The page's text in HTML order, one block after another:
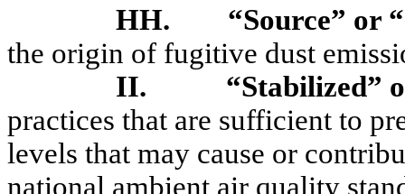
HH.
“Source” or
the origin of fugitive dust
II.
“Stabilized”
practices that are sufficient to
levels that may cause or
national ambient air quality